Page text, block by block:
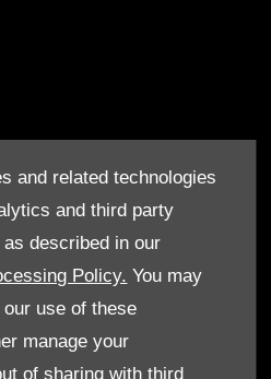
and related technologies
and third party
described in our
Policy. You may
use of these
manage your
of sharing with third